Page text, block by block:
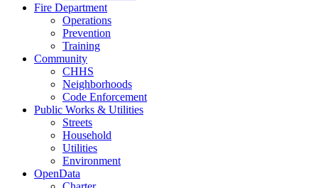
Fire Department
Operations
Prevention
Training
Community
CHHS
Neighborhoods
Code Enforcement
Public Works & Utilities
Streets
Household
Utilities
Environment
OpenData